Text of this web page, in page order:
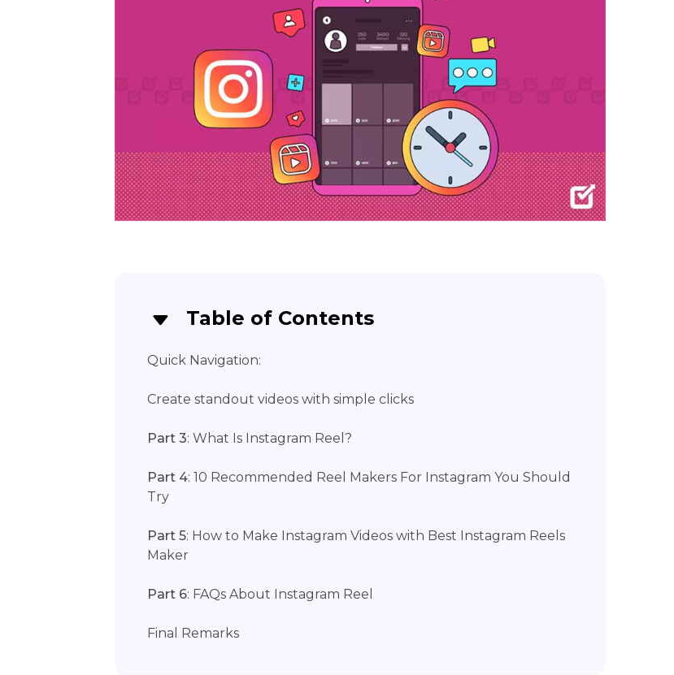
Table of Contents
Quick Navigation:
Create standout videos with simple clicks
Part 3: What Is Instagram Reel?
Part 4: 10 Recommended Reel Makers For Instagram You Should
Try
Part 5: How to Make Instagram Videos with Best Instagram Reels
Maker
Part 6: FAQs About Instagram Reel
Final Remarks